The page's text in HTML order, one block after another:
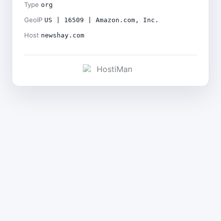
Type org
GeoIP US | 16509 | Amazon.com, Inc.
Host newshay.com